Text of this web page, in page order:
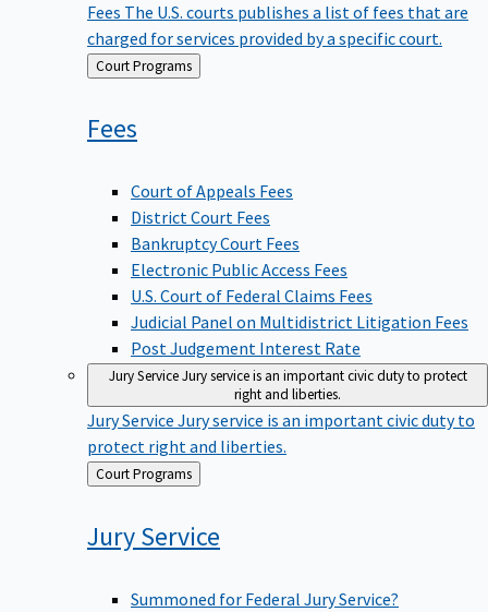
Fees The U.S. courts publishes a list of fees that are
charged for services provided by a specific court.
Back
to
Court Programs
Fees
Court of Appeals Fees
District Court Fees
Bankruptcy Court Fees
Electronic Public Access Fees
U.S. Court of Federal Claims Fees
Judicial Panel on Multidistrict Litigation Fees
Post Judgement Interest Rate
Jury ServiceJury service is an important civic duty to protect
right and liberties.
Jury Service Jury service is an important civic duty to
protect right and liberties.
Back
to
Court Programs
JuryService
Summoned for Federal Jury Service?